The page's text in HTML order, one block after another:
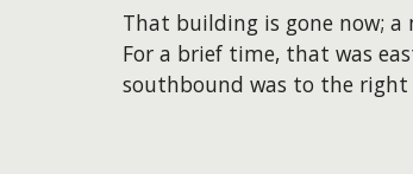
​That building is gone now;
For a brief time, that was
southbound was to the right